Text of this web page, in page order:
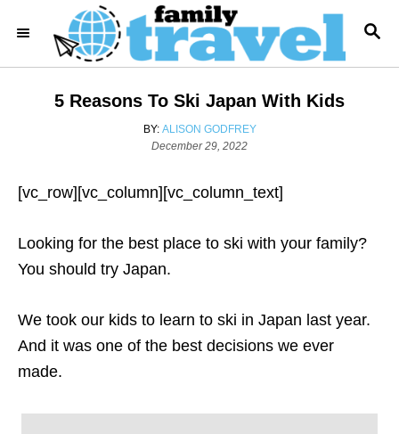
i
S
A
5 Reasons To Ski Japan With Kids
BY: A
U
O
ALISON GODFREY
P
t
o
n
December 29, 2022
[vc_row][vc_column][vc_column_text]
Looking for the best place to ski with your family?
You should try Japan.
We took our kids to learn to ski in Japan last year.
And it was one of the best decisions we ever
made.